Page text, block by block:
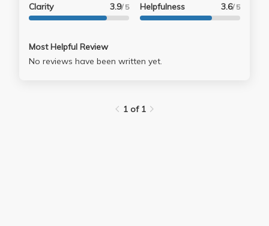
Clarity 3.9/ 5 Helpfulness 3.6/ 5
Most Helpful Review
No reviews have been written yet.
1 of 1